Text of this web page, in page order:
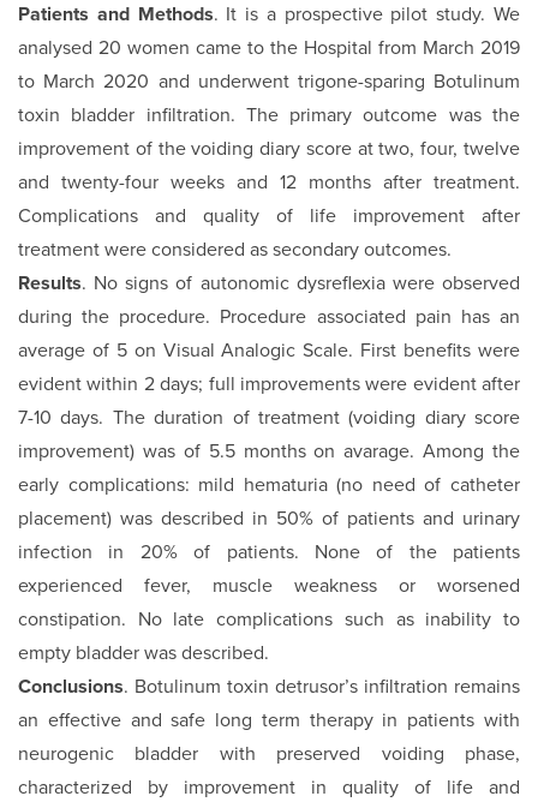
Patients and Methods. It is a prospective pilot study. We
analysed 20 women came to the Hospital from March 2019
to March 2020 and underwent trigone-sparing Botulinum
toxin bladder infiltration. The primary outcome was the
improvement of the voiding diary score at two, four, twelve
and twenty-four weeks and 12 months after treatment.
Complications and quality of life improvement after
treatment were considered as secondary outcomes.
Results. No signs of autonomic dysreflexia were observed
during the procedure. Procedure associated pain has an
average of 5 on Visual Analogic Scale. First benefits were
evident within 2 days; full improvements were evident after
7-10 days. The duration of treatment (voiding diary score
improvement) was of 5.5 months on avarage. Among the
early complications: mild hematuria (no need of catheter
placement) was described in 50% of patients and urinary
infection in 20% of patients. None of the patients
experienced fever, muscle weakness or worsened
constipation. No late complications such as inability to
empty bladder was described.
Conclusions. Botulinum toxin detrusor’s infiltration remains
an effective and safe long term therapy in patients with
neurogenic bladder with preserved voiding phase,
characterized by improvement in quality of life and